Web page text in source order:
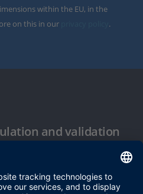
within the EU, in the
on this in our
.
and validation